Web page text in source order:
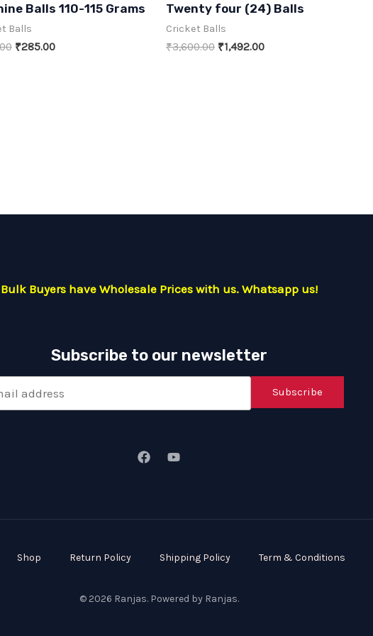
Balls 110-115 Grams
Balls
Original
₹285.00Current
out
5
Twenty four (24) Balls
Cricket Balls
₹3,600.00 Original
₹1,492.00Current
Bulk Buyers have Wholesale Prices with us. Whatsapp us!
Subscribe to our newsletter
Subscribe
Shop Return Policy Shipping Policy Term & Conditions
© 2026 Ranjas. Powered by Ranjas.